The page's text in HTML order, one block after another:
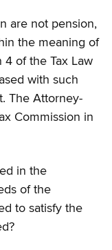
are not pension,
the meaning of
of the Tax Law
with such
The Attorney-
Commission in
in the
of the
to satisfy the